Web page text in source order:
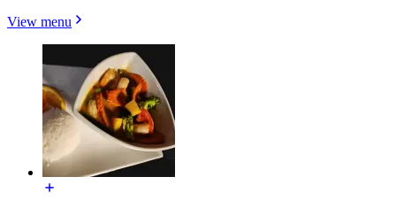
View menu